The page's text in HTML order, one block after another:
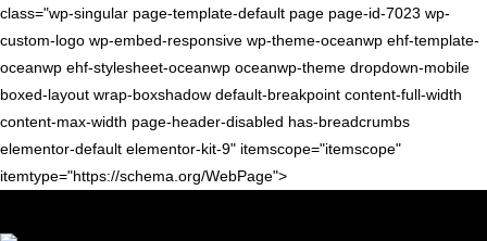
class="wp-singular page-template-default page page-id-7023 wp-
custom-logo wp-embed-responsive wp-theme-oceanwp ehf-template-
oceanwp ehf-stylesheet-oceanwp oceanwp-theme dropdown-mobile
boxed-layout wrap-boxshadow default-breakpoint content-full-width
content-max-width page-header-disabled has-breadcrumbs
elementor-default elementor-kit-9" itemscope="itemscope"
itemtype="https://schema.org/WebPage">